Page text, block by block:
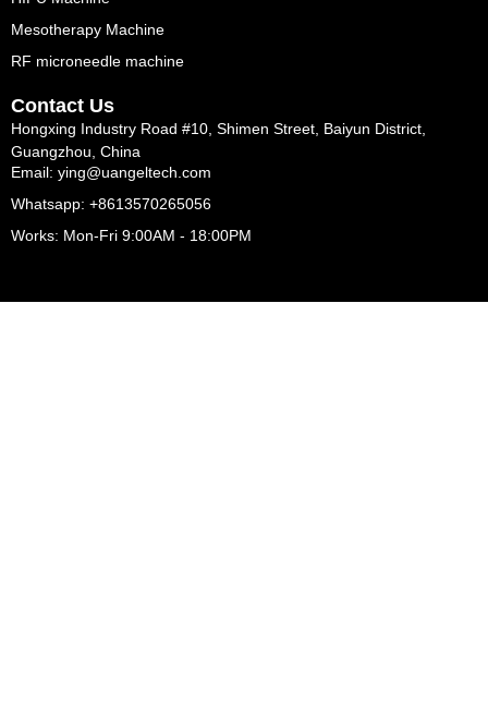
Mesotherapy Machine
RF microneedle machine
Contact Us
Hongxing Industry Road #10, Shimen Street, Baiyun District,
Guangzhou, China
Email: ying@uangeltech.com
Whatsapp: +8613570265056
Works: Mon-Fri 9:00AM - 18:00PM